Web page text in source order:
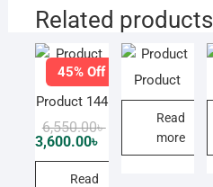
Related products
45% Off
Product 144
6,550.00৳Original
was:
6,550.00৳ .
3,600.00৳
Current
3,600.00৳ .
Read
Product
Read
more